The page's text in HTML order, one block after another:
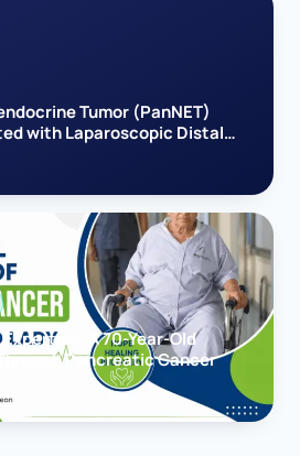
Tumor (PanNET)
with Laparoscopic Distal
A 70-Year-Old
Pancreatic Cancer